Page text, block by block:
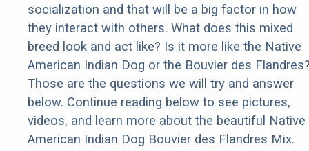
socialization and that will be a big factor in how
they interact with others. What does this mixed
breed look and act like? Is it more like the Native
American Indian Dog or the Bouvier des
Those are the questions we will try and answer
below. Continue reading below to see pictures,
videos, and learn more about the beautiful Native
American Indian Dog Bouvier des Flandres Mix.